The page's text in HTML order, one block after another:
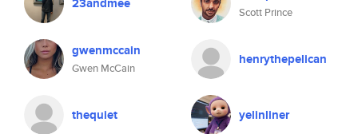
Scott Prince
gwenmccain
Gwen McCain
henrythepelican
thequiet yelinliner